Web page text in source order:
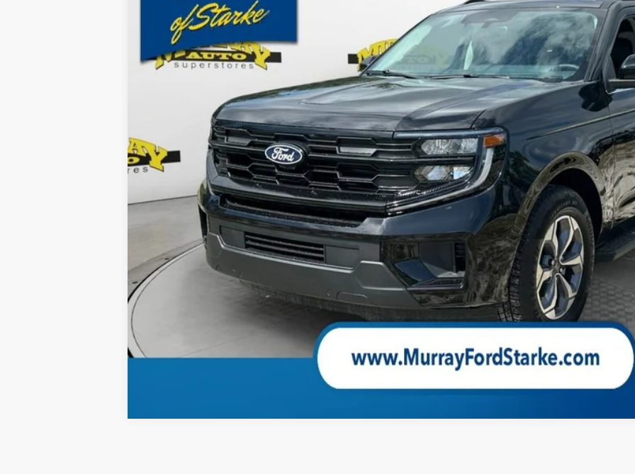
Less
MSRP:
Electronic Filing Fee:
15 Year/150K Mile Warranty:
Total Price:
Check Availability